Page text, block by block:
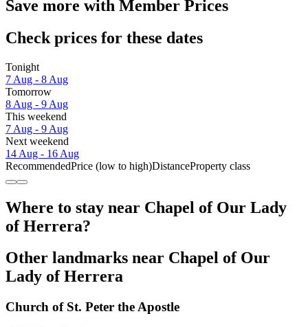
Save more with Member Prices
Check prices for these dates
Tonight
7 Aug - 8 Aug
Tomorrow
8 Aug - 9 Aug
This weekend
7 Aug - 9 Aug
Next weekend
14 Aug - 16 Aug
RecommendedPrice (low to high)DistanceProperty class
Where to stay near Chapel of Our Lady
of Herrera?
Other landmarks near Chapel of Our
Lady of Herrera
Church of St. Peter the Apostle